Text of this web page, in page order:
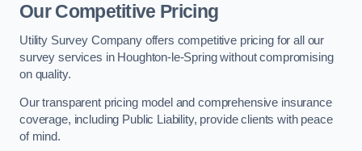
Our Competitive Pricing
Utility Survey Company offers competitive pricing for all our
survey services in Houghton-le-Spring without compromising
on quality.
Our transparent pricing model and comprehensive insurance
coverage, including Public Liability, provide clients with peace
of mind.